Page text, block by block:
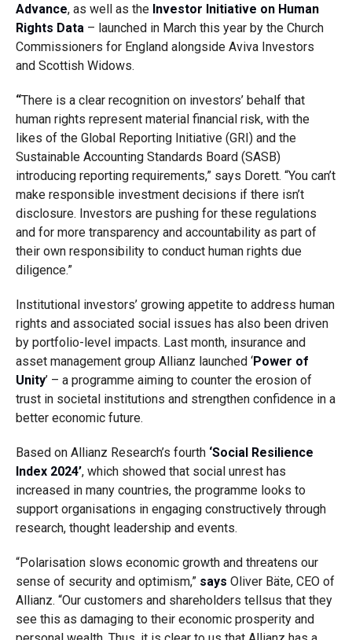
Advance, as well as the Investor Initiative on Human
Rights Data– launched in March this year by the Church
Commissioners for England alongside Aviva Investors
and Scottish Widows.
“There is a clear recognition on investors’ behalf that
human rights represent material financial risk, with the
likes of the Global Reporting Initiative (GRI) and the
Sustainable Accounting Standards Board (SASB)
introducing reporting requirements,” says Dorett. “You can’t
make responsible investment decisions if there isn’t
disclosure. Investors are pushing for these regulations
and for more transparency and accountability as part of
their own responsibility to conduct human rights due
diligence.”
Institutional investors’ growing appetite to address human
rights and associated social issues has also been driven
by portfolio-level impacts. Last month, insurance and
asset management group Allianz launched ‘Power of
Unity’ – a programme aiming to counter the erosion of
trust in societal institutions and strengthen confidence in a
better economic future.
Based on Allianz Research’s fourth ‘Social Resilience
Index 2024’, which showed that social unrest has
increased in many countries, the programme looks to
support organisations in engaging constructively through
research, thought leadership and events.
“Polarisation slows economic growth and threatens our
sense of security and optimism,” says Oliver Bäte, CEO of
Allianz. “Our customers and shareholders tellsus that they
see this as damaging to their economic prosperity and